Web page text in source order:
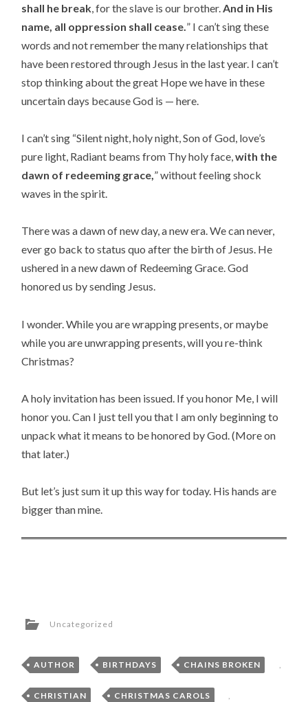
shall he break, for the slave is our brother.And in His
name, all oppression shall cease.” I can’t sing these
words and not remember the many relationships that
have been restored through Jesus in the last year. I can’t
stop thinking about the great Hope we have in these
uncertain days because God is — here.
I can’t sing “Silent night, holy night, Son of God, love’s
pure light, Radiant beams from Thy holy face,with the
dawn of redeeming grace,” without feeling shock
waves in the spirit.
There was a dawn of new day, a new era. We can never,
ever go back to status quo after the birth of Jesus. He
ushered in a new dawn of Redeeming Grace. God
honored us by sending Jesus.
I wonder. While you are wrapping presents, or maybe
while you are unwrapping presents, will you re-think
Christmas?
A holy invitation has been issued. If you honor Me, I will
honor you. Can I just tell you that I am only beginning to
unpack what it means to be honored by God. (More on
that later.)
But let’s just sum it up this way for today. His hands are
bigger than mine.
Uncategorized
AUTHOR , BIRTHDAYS , CHAINS BROKEN ,
CHRISTIAN , CHRISTMAS CAROLS